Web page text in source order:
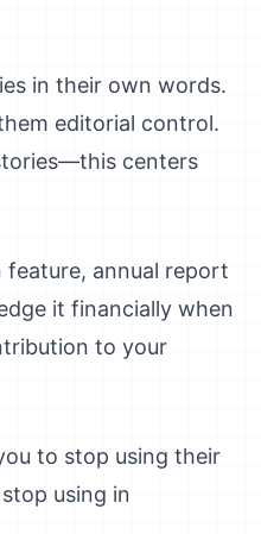
in their own words.
editorial control.
centers
feature, annual report
it financially when
to your
to stop using their
using in